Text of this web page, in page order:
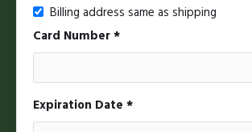
Billing address same as shipping
Card Number *
Expiration Date *